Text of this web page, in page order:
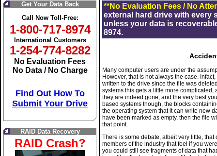
Get Your Data Back
Call Now Toll-Free:
1-800-717-8974
International Customers
1-254-774-8282
No Evaluation Fees
No Data / No Charge
Find Out How To
Submit Your Drive
RAID Data Recovery
RAID Crash?
**No Evaluation Fees / No
external hard drive with every
unless your data is
8974.
Many computer users are under the
However, that is not always the case.
written to the drive since the file was
systems this gets a little more
they are indeed gone, and the very best
based systems though, the blocks
the operating system that it can write new
have been marked as empty, then the file
that point.
There is some debate, albeit very little,
members of the industry that feel if you
you could still see fragments of data that